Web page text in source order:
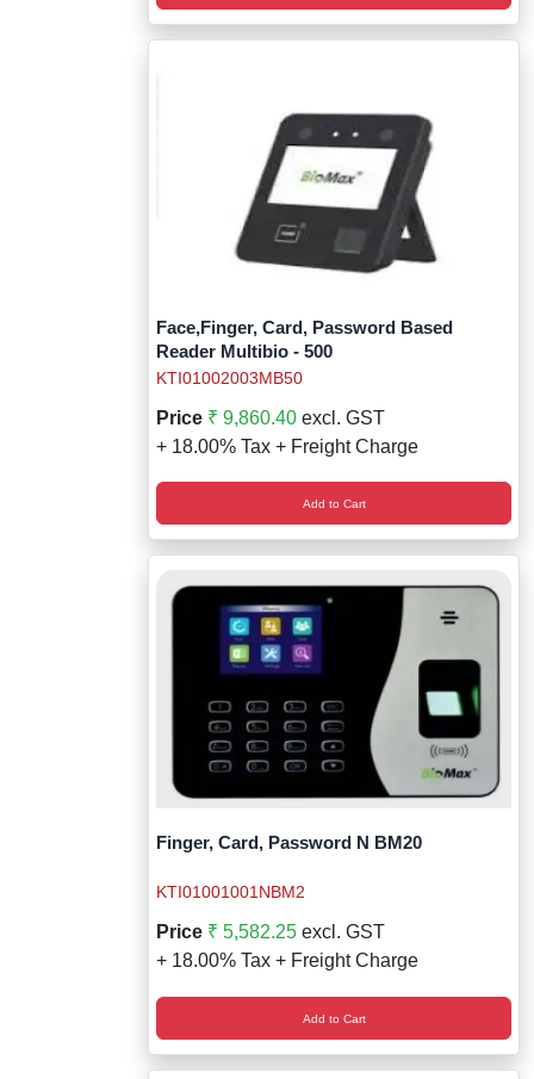
Face,Finger, Card, Password Based
Reader Multibio - 500
KTI01002003MB50
Price ₹ 9,860.40 excl. GST
+ 18.00% Tax + Freight Charge
Add to Cart
Finger, Card, Password N BM20
KTI01001001NBM2
Price ₹ 5,582.25 excl. GST
+ 18.00% Tax + Freight Charge
Add to Cart